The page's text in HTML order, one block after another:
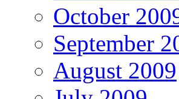
October
September
August 2009